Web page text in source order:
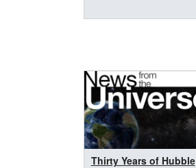
Thirty Years of Hubble